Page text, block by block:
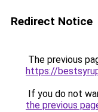
Redirect Notice
The previous
https://
If you do not
the previous